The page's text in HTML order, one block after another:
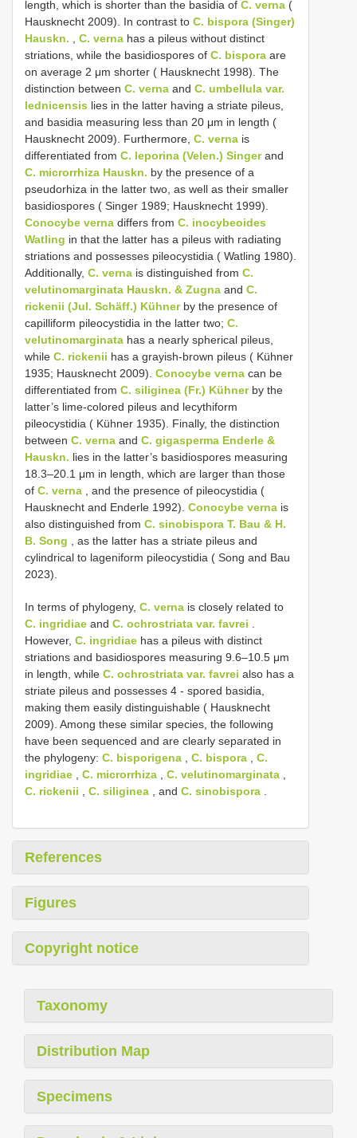
length, which is shorter than the basidia of C. verna (
Hausknecht 2009). In contrast to C. bispora (Singer)
Hauskn. , C. verna has a pileus without distinct
striations, while the basidiospores of C. bispora are
on average 2 μm shorter ( Hausknecht 1998). The
distinction between C. verna and C. umbellula var.
lednicensis lies in the latter having a striate pileus,
and basidia measuring less than 20 μm in length (
Hausknecht 2009). Furthermore, C. verna is
differentiated from C. leporina (Velen.) Singerand
C. microrrhiza Hauskn. by the presence of a
pseudorhiza in the latter two, as well as their smaller
basidiospores ( Singer 1989; Hausknecht 1999).
Conocybe verna differs from C. inocybeoides
Watling in that the latter has a pileus with radiating
striations and possesses pileocystidia ( Watling 1980).
Additionally, C. verna is distinguished from C.
velutinomarginata Hauskn. & Zugna and C.
rickenii (Jul. Schäff.) Kühnerby the presence of
capilliform pileocystidia in the latter two; C.
velutinomarginata has a nearly spherical pileus,
while C. rickenii has a grayish-brown pileus ( Kühner
1935; Hausknecht 2009). Conocybe verna can be
differentiated from C. siliginea (Fr.) Kühnerby the
latter’s lime-colored pileus and lecythiform
pileocystidia ( Kühner 1935). Finally, the distinction
between C. verna and C. gigasperma Enderle &
Hauskn. lies in the latter’s basidiospores measuring
18.3–20.1 μm in length, which are larger than those
of C. verna , and the presence of pileocystidia (
Hausknecht and Enderle 1992). Conocybe verna is
also distinguished from C. sinobispora T. Bau & H.
B. Song , as the latter has a striate pileus and
cylindrical to lageniform pileocystidia ( Song and Bau
2023).
In terms of phylogeny, C. verna is closely related to
C. ingridiae and C. ochrostriata var. favrei .
However, C. ingridiae has a pileus with distinct
striations and basidiospores measuring 9.6–10.5 μm
in length, while C. ochrostriata var. favrei also has a
striate pileus and possesses 4 - spored basidia,
making them easily distinguishable ( Hausknecht
2009). Among these similar species, the following
have been sequenced and are clearly separated in
the phylogeny: C. bisporigena , C. bispora , C.
ingridiae , C. microrrhiza , C. velutinomarginata ,
C. rickenii , C. siliginea , and C. sinobispora .
References
Figures
Copyright notice
Taxonomy
Distribution Map
Specimens